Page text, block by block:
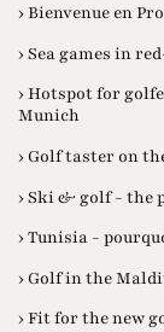
› Bienvenue en
› Sea games in
› Hotspot for
Munich
› Golf taster on
› Ski & golf - the
› Tunisia -
› Golf in the
› Fit for the new